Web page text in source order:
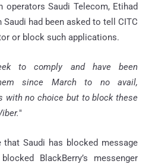
operators Saudi Telecom, Etihad
had been asked to tell CITC
or block such applications.
to comply and have been
since March to no avail,
with no choice but to block these
"
Saudi has blocked message
BlackBerry’s messenger